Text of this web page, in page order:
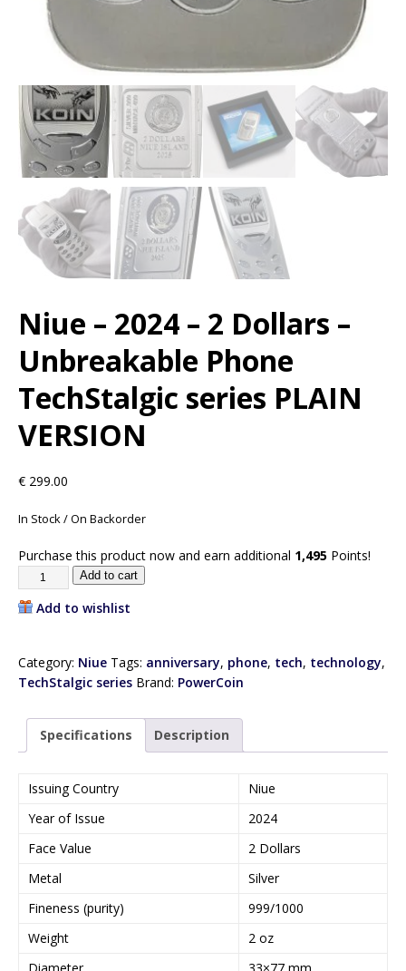
Niue – 2024 – 2 Dollars –
Unbreakable Phone
TechStalgic series PLAIN
VERSION
€ 299.00
In Stock / On Backorder
Purchase this product now and earn additional 1,495 Points!
Add to cart
Add to wishlist
Category: Niue Tags: anniversary, phone, tech, technology,
TechStalgic series Brand: PowerCoin
Specifications Description
Issuing Country
Niue
Year of Issue
2024
Face Value
2 Dollars
Metal
Silver
Fineness (purity)
999/1000
Weight
2 oz
Diameter
33×77 mm